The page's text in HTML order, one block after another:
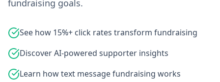
fundraising goals.
See how 15%+ click rates transform fundraising
Discover AI-powered supporter insights
Learn how text message fundraising works